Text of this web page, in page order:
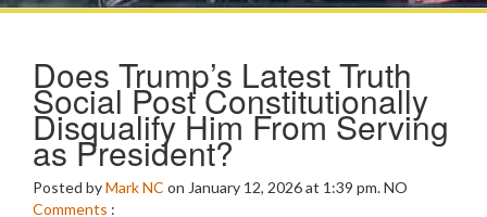
Does Trump’s Latest Truth
Social Post Constitutionally
Disqualify Him From Serving
as President?
Posted byMark NC on January 12, 2026 at 1:39 pm.NO
Comments :